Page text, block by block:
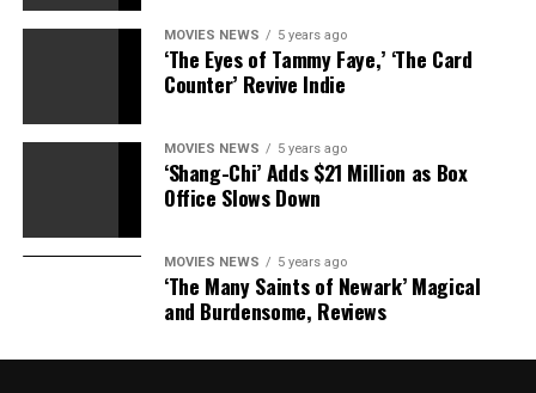
RELATED TOPICS:
MICHAELS
REAL
MOVIES NEWS 5 years ago
‘The Eyes of Tammy Faye,’ ‘The Card
Counter’ Revive Indie
MOVIES NEWS 5 years ago
‘Shang-Chi’ Adds $21 Million as Box
Office Slows Down
MOVIES NEWS 5 years ago
‘The Many Saints of Newark’ Magical
and Burdensome, Reviews